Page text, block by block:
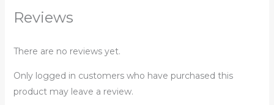
Reviews
There are no reviews yet.
Only logged in customers who have purchased this
product may leave a review.